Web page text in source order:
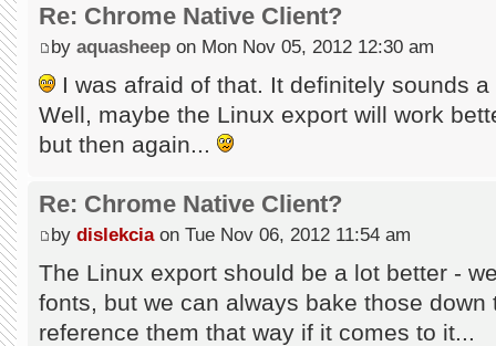
Re: Chrome Native Client?
by aquasheep on Mon Nov 05, 2012 12:30 am
I was afraid of that. It definitely sounds
Well, maybe the Linux export will work
but then again...
Re: Chrome Native Client?
by dislekciaon Tue Nov 06, 2012 11:54 am
The Linux export should be a lot better -
fonts, but we can always bake those
reference them that way if it comes to it...